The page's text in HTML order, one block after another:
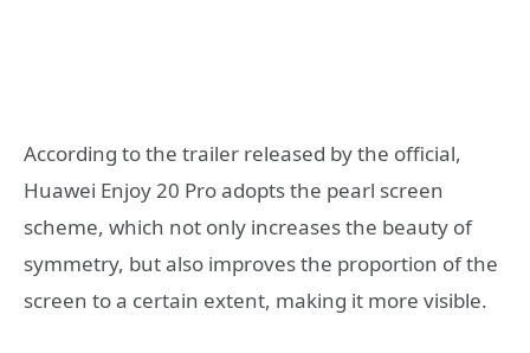
According to the trailer released by the official,
Huawei Enjoy 20 Pro adopts the pearl screen
scheme, which not only increases the beauty of
symmetry, but also improves the proportion of the
screen to a certain extent, making it more visible.